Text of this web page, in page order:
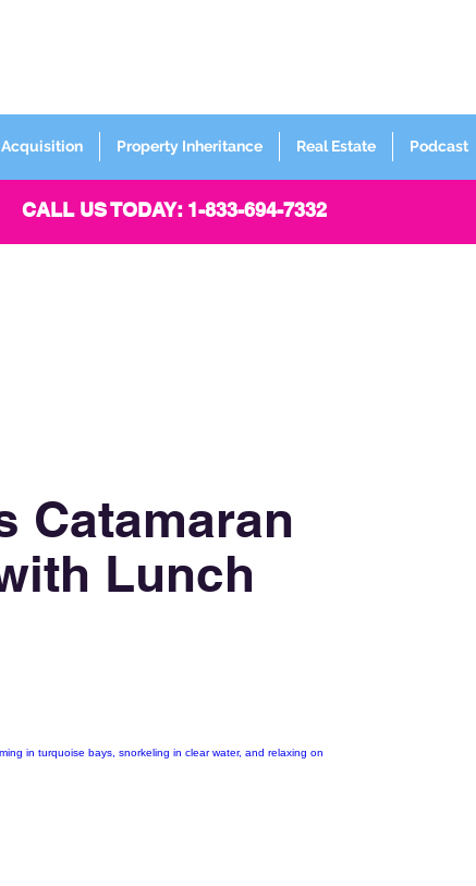
Property Inheritance Real Estate Podcast
CALL US TODAY: 1-833-694-7332
Catamaran
Lunch